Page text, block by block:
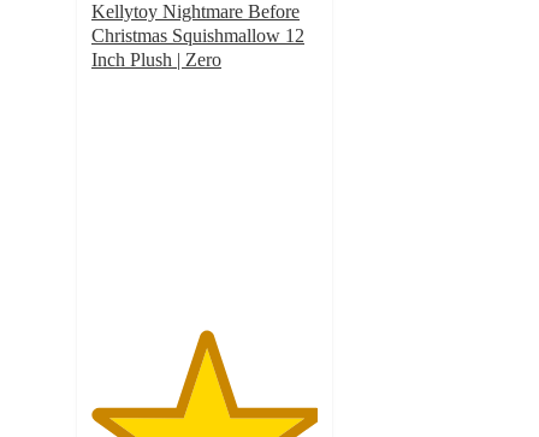
Kellytoy Nightmare Before
Christmas Squishmallow 12
Inch Plush | Zero